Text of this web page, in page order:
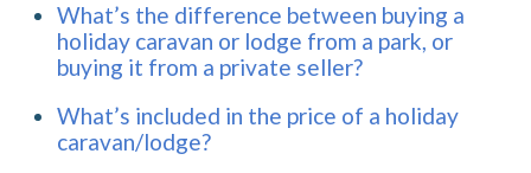
What’s the difference between buying a
holiday caravan or lodge from a park, or
buying it from a private seller?
What’s included in the price of a holiday
caravan/lodge?